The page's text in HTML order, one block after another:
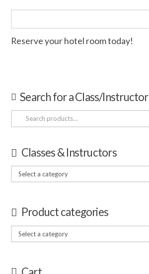
Reserve your hotel room today!
Search for a Class/Instructor
Search
for:
Classes & Instructors
Product categories